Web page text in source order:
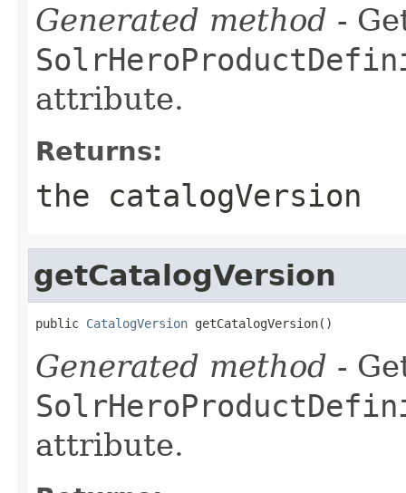
Generated method -
attribute.
Returns:
the catalogVersion
getCatalogVersion
public CatalogVersion getCatalogVersion()
Generated method -
attribute.